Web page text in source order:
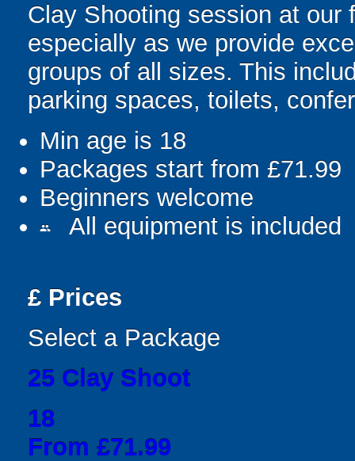
Clay Shooting session at our
especially as we provide
groups of all sizes. This
parking spaces, toilets,
Min age is 18
Packages start from £71.99
Beginners welcome
people All equipment is included
£ Prices
Select a Package
25 Clay Shoot
18
From £71.99